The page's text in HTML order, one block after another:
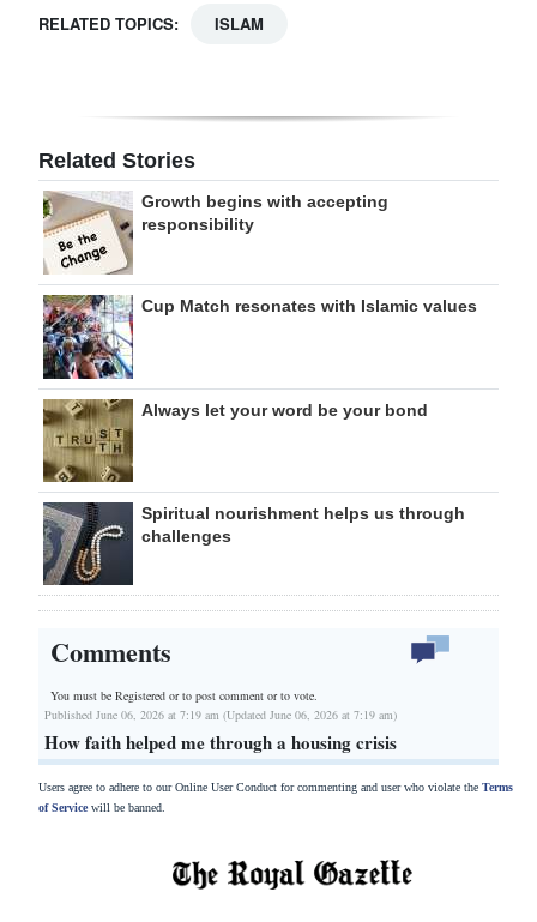
RELATED TOPICS: ISLAM
Related Stories
Growth begins with accepting
responsibility
Cup Match resonates with Islamic values
Always let your word be your bond
Spiritual nourishment helps us through
challenges
Comments
You must be Registered orto post comment or to vote.
Published June 06, 2026 at 7:19 am (Updated June 06, 2026 at 7:19 am)
How faith helped me through a housing crisis
Users agree to adhere to our Online User Conduct for commenting and user who violate the Terms
of Servicewill be banned.